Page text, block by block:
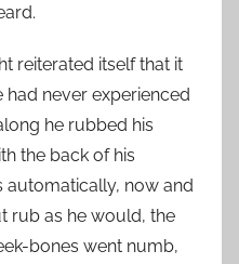
reiterated itself that it
never experienced
he rubbed his
the back of his
automatically, now and
rub as he would, the
bones went numb,